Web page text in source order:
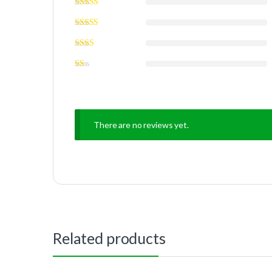
There are no reviews yet.
Related products